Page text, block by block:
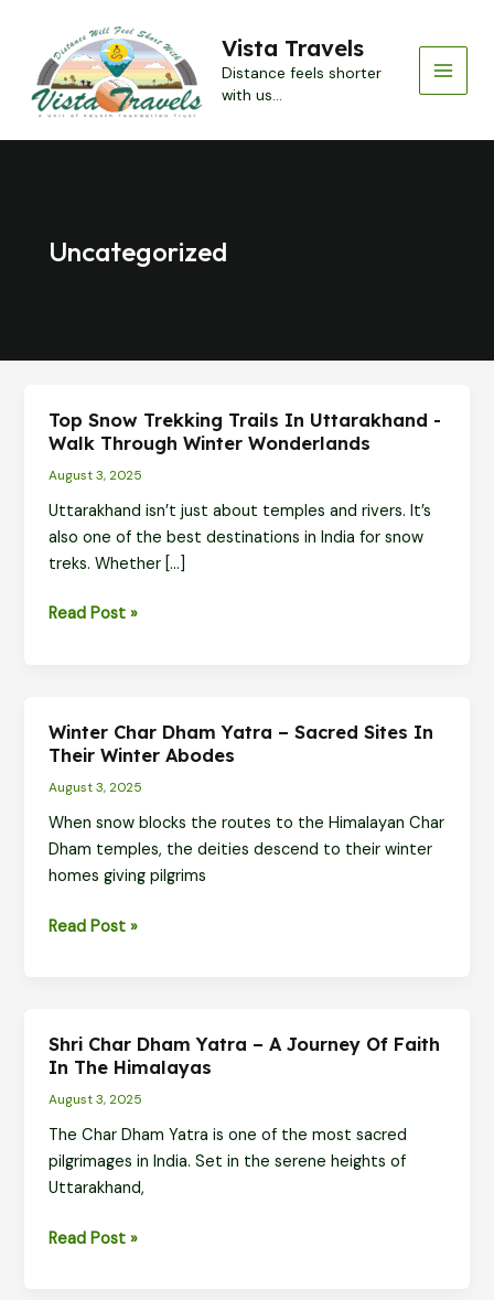
content
Vista Travels
Distance feels shorter
with us...
Uncategorized
Top Snow Trekking Trails In Uttarakhand -
Walk Through Winter Wonderlands
August 3, 2025
Uttarakhand isn’t just about temples and rivers. It’s
also one of the best destinations in India for snow
treks. Whether […]
Top
Uttarakhand
Walk
Through
Winter
Wonderlands
Read Post »
Winter Char Dham Yatra – Sacred Sites In
Their Winter Abodes
August 3, 2025
When snow blocks the routes to the Himalayan Char
Dham temples, the deities descend to their winter
homes giving pilgrims
Winter
Sacred
in
Their
Winter
Abodes
Read Post »
Shri Char Dham Yatra – A Journey Of Faith
In The Himalayas
August 3, 2025
The Char Dham Yatra is one of the most sacred
pilgrimages in India. Set in the serene heights of
Uttarakhand,
Shri
Read Post »